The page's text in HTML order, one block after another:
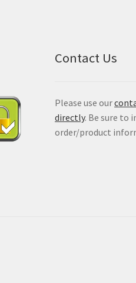
Contact Us
Please use our
directly. Be sure to
order/product